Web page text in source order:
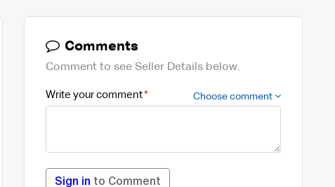
Comments
Comment to see Seller Details below.
Write your comment Choose comment
Sign in to Comment